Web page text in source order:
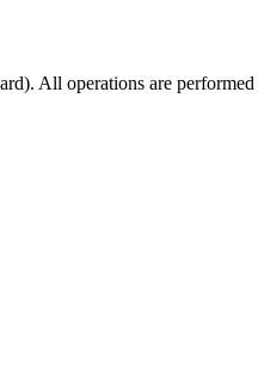
All operations are